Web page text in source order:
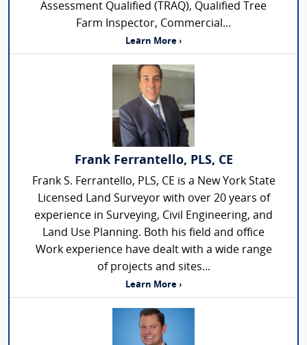
Assessment Qualified (TRAQ), Qualified Tree
Farm Inspector, Commercial...
Learn More ›
Frank Ferrantello, PLS, CE
Frank S. Ferrantello, PLS, CE is a New York State
Licensed Land Surveyor with over 20 years of
experience in Surveying, Civil Engineering, and
Land Use Planning. Both his field and office
Work experience have dealt with a wide range
of projects and sites...
Learn More ›